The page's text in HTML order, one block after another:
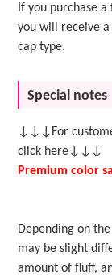
If you purchase
you will receive
cap type.
Special notes
↓↓↓For
click here↓↓↓
Premium color
Depending on
may be slight
amount of fluff,